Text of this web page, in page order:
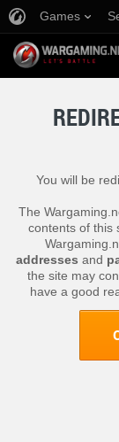
Games
You will be
The
contents of this
addresses and
the site may
have a good